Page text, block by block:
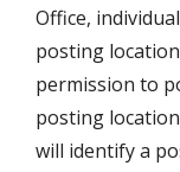
Office,
posting
permission to
posting
will identify a